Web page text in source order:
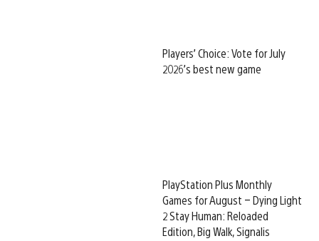
Players’ Choice: Vote for July
2026’s best new game
PlayStation Plus Monthly
Games for August – Dying Light
2 Stay Human: Reloaded
Edition, Big Walk, Signalis